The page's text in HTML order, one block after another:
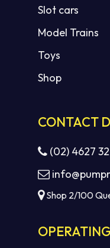
Slot cars
Model Trains
Toys
Shop
CONTACT
(02) 4627
Shop 2/100